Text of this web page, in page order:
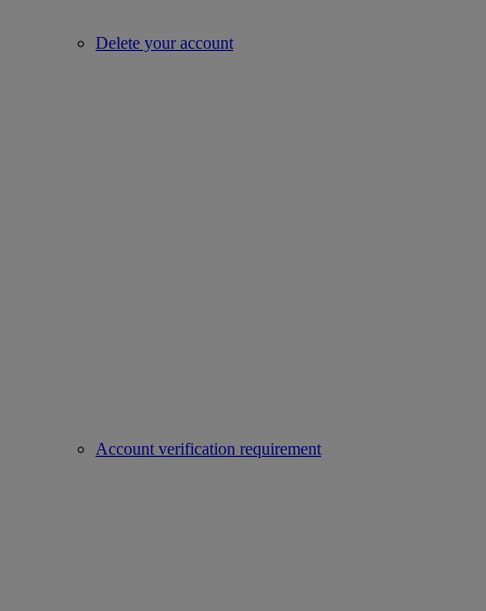
Delete your account
Account verification requirement